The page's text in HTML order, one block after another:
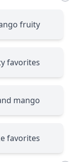
fruity
favorites
mango
favorites